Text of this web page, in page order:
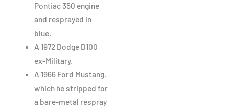
Pontiac 350 engine
and resprayed in
blue.
A 1972 Dodge D100
ex-Military.
A 1966 Ford Mustang,
which he stripped for
a bare-metal respray